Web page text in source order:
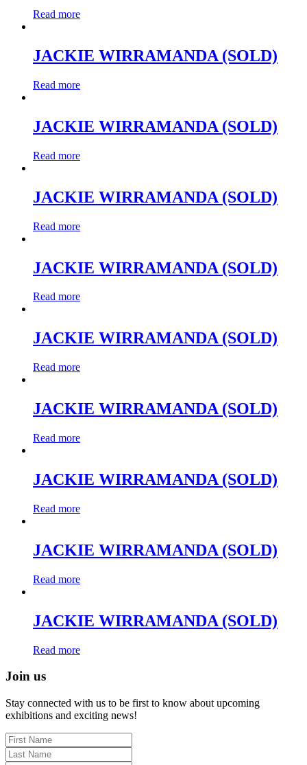
Read more
JACKIE WIRRAMANDA (SOLD)
Read more
JACKIE WIRRAMANDA (SOLD)
Read more
JACKIE WIRRAMANDA (SOLD)
Read more
JACKIE WIRRAMANDA (SOLD)
Read more
JACKIE WIRRAMANDA (SOLD)
Read more
JACKIE WIRRAMANDA (SOLD)
Read more
JACKIE WIRRAMANDA (SOLD)
Read more
JACKIE WIRRAMANDA (SOLD)
Read more
JACKIE WIRRAMANDA (SOLD)
Read more
Join us
Stay connected with us to be first to know about upcoming
exhibitions and exciting news!